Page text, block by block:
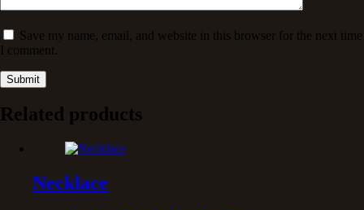
Save my name, email, and website in this browser for the next time
I comment.
Submit
Related products
Necklace